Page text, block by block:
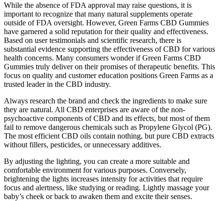
While the absence of FDA approval may raise questions, it is
important to recognize that many natural supplements operate
outside of FDA oversight. However, Green Farms CBD Gummies
have garnered a solid reputation for their quality and effectiveness.
Based on user testimonials and scientific research, there is
substantial evidence supporting the effectiveness of CBD for various
health concerns. Many consumers wonder if Green Farms CBD
Gummies truly deliver on their promises of therapeutic benefits. This
focus on quality and customer education positions Green Farms as a
trusted leader in the CBD industry.
Always research the brand and check the ingredients to make sure
they are natural. All CBD enterprises are aware of the non-
psychoactive components of CBD and its effects, but most of them
fail to remove dangerous chemicals such as Propylene Glycol (PG).
The most efficient CBD oils contain nothing, but pure CBD extracts
without fillers, pesticides, or unnecessary additives.
By adjusting the lighting, you can create a more suitable and
comfortable environment for various purposes. Conversely,
brightening the lights increases intensity for activities that require
focus and alertness, like studying or reading. Lightly massage your
baby’s cheek or back to awaken them and excite their senses.